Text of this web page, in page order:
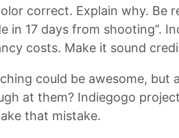
correct. Explain why. Be
in 17 days from shooting”.
costs. Make it sound
could be awesome, but
at them? Indiegogo
that mistake.